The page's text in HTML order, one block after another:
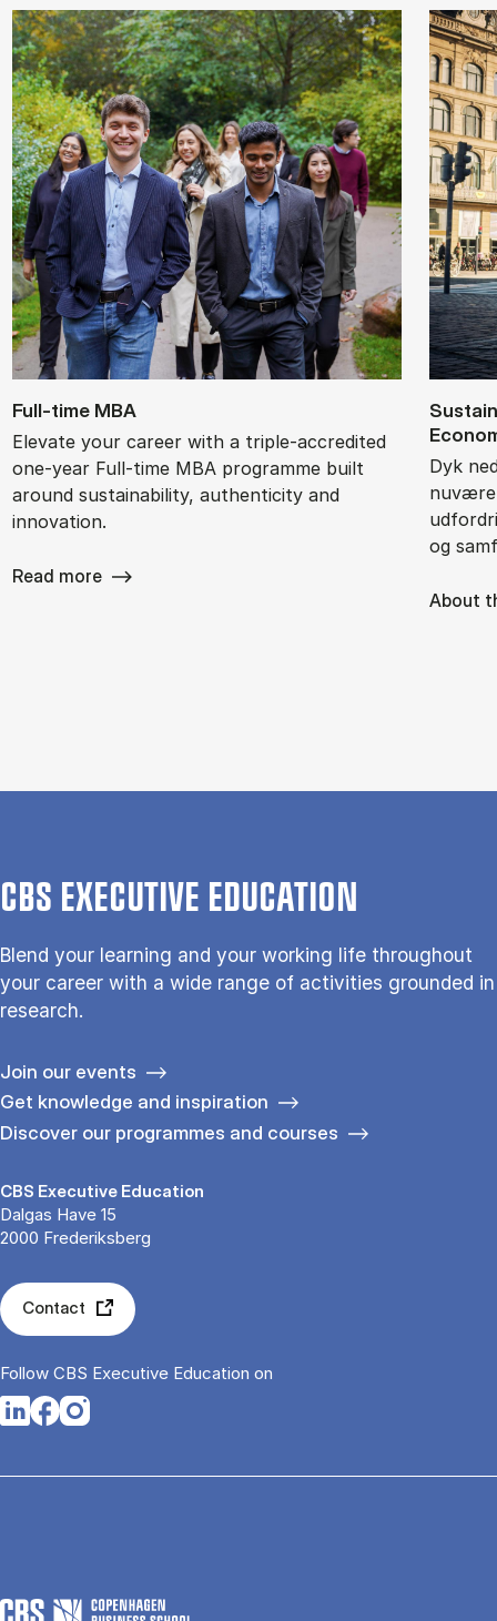
Full-time MBA
Elevate your career with a triple-accredited
one-year Full-time MBA programme built
around sustainability, authenticity and
innovation.
Read more
Dyk
og
About
CBS EXECUTIVE EDUCATION
Blend your learning and your working life throughout
your career with a wide range of activities grounded in
research.
Join our events
Get knowledge and inspiration
Discover our programmes and courses
CBS Executive Education
Dalgas Have 15
2000 Frederiksberg
Contact
Follow CBS Executive Education on
Opens in a new tab
Opens in a new tab
Opens in a new tab